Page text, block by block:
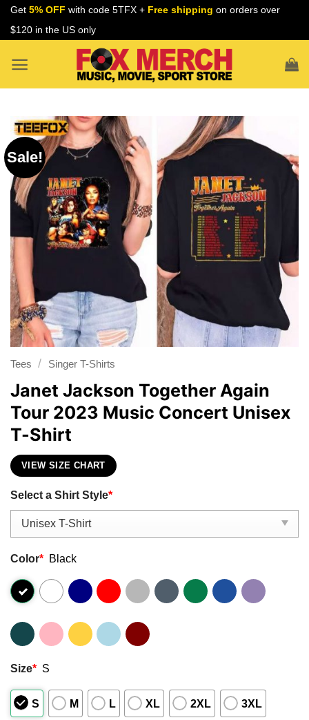
Skip
Get 5% OFF with code 5TFX + Free shipping on orders over
$120 in the US only
Sale!
Tees / Singer T-Shirts
Janet Jackson Together Again
Tour 2023 Music Concert Unisex
T-Shirt
VIEW SIZE CHART
Select a Shirt Style*
Color* Black
Size* S
S M L XL 2XL 3XL